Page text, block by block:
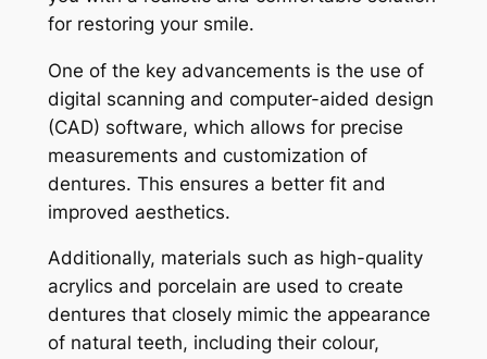
for restoring your smile.
One of the key advancements is the use of
digital scanning and computer-aided design
(CAD) software, which allows for precise
measurements and customization of
dentures. This ensures a better fit and
improved aesthetics.
Additionally, materials such as high-quality
acrylics and porcelain are used to create
dentures that closely mimic the appearance
of natural teeth, including their colour,